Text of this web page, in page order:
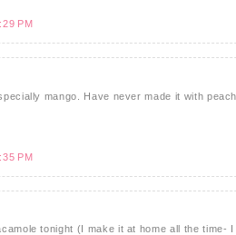
PM
mango. Have never made it with
PM
tonight (I make it at home all the time-